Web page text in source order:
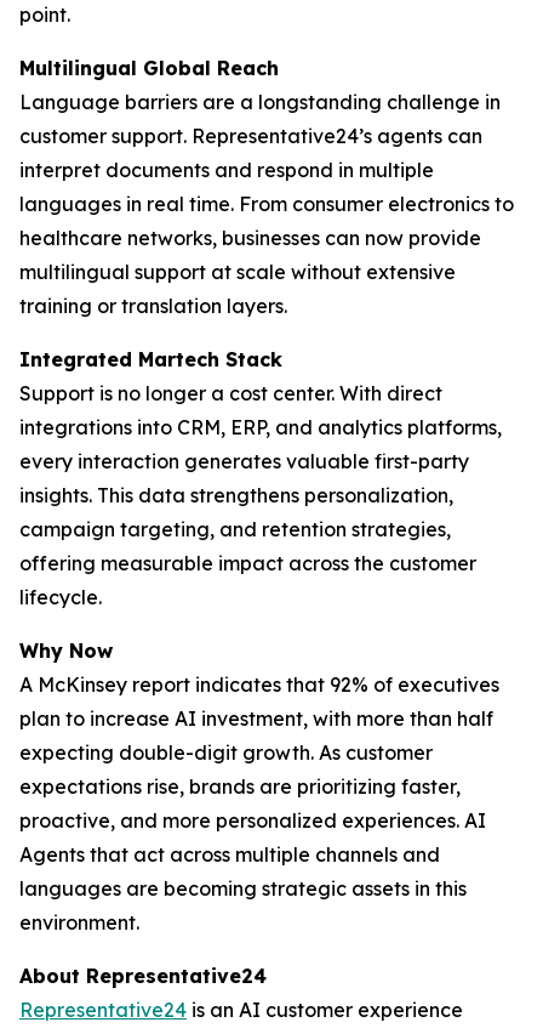
point.
Multilingual Global Reach
Language barriers are a longstanding challenge in
customer support. Representative24’s agents can
interpret documents and respond in multiple
languages in real time. From consumer electronics to
healthcare networks, businesses can now provide
multilingual support at scale without extensive
training or translation layers.
Integrated Martech Stack
Support is no longer a cost center. With direct
integrations into CRM, ERP, and analytics platforms,
every interaction generates valuable first-party
insights. This data strengthens personalization,
campaign targeting, and retention strategies,
offering measurable impact across the customer
lifecycle.
Why Now
A McKinsey report indicates that 92% of executives
plan to increase AI investment, with more than half
expecting double-digit growth. As customer
expectations rise, brands are prioritizing faster,
proactive, and more personalized experiences. AI
Agents that act across multiple channels and
languages are becoming strategic assets in this
environment.
About Representative24
Representative24 is an AI customer experience